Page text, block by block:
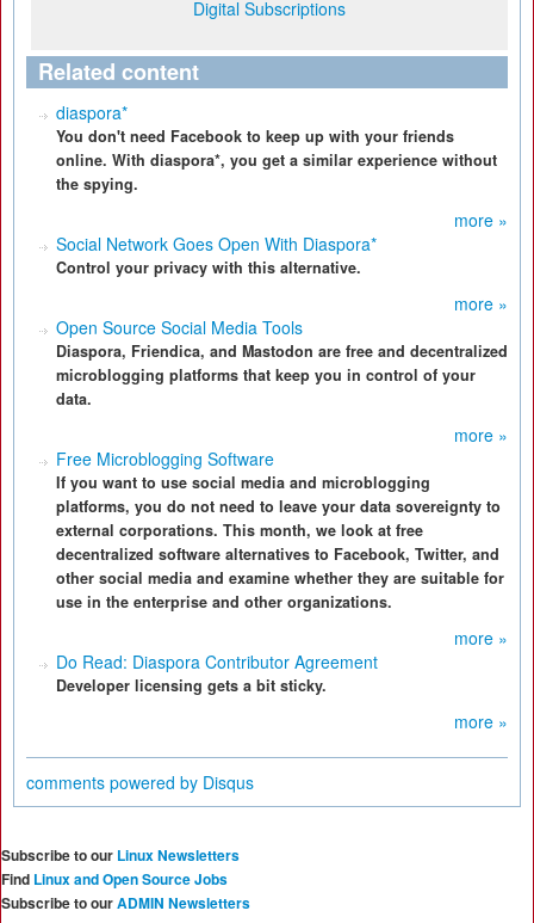
Digital Subscriptions
Related content
diaspora*
You don't need Facebook to keep up with your friends
online. With diaspora*, you get a similar experience without
the spying.
more »
Social Network Goes Open With Diaspora*
Control your privacy with this alternative.
more »
Open Source Social Media Tools
Diaspora, Friendica, and Mastodon are free and decentralized
microblogging platforms that keep you in control of your
data.
more »
Free Microblogging Software
If you want to use social media and microblogging
platforms, you do not need to leave your data sovereignty to
external corporations. This month, we look at free
decentralized software alternatives to Facebook, Twitter, and
other social media and examine whether they are suitable for
use in the enterprise and other organizations.
more »
Do Read: Diaspora Contributor Agreement
Developer licensing gets a bit sticky.
more »
comments powered by Disqus
Subscribe to our Linux Newsletters
Find Linux and Open Source Jobs
Subscribe to ourADMIN Newsletters